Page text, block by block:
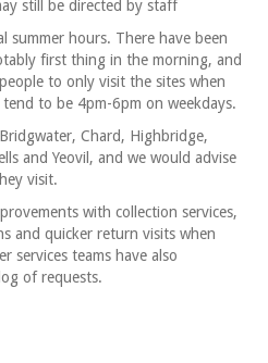
still be directed by staff
summer hours. There have been
first thing in the morning, and
to only visit the sites when
to be 4pm-6pm on weekdays.
Chard, Highbridge,
and Yeovil, and we would advise
visit.
with collection services,
and quicker return visits when
services teams have also
of requests.